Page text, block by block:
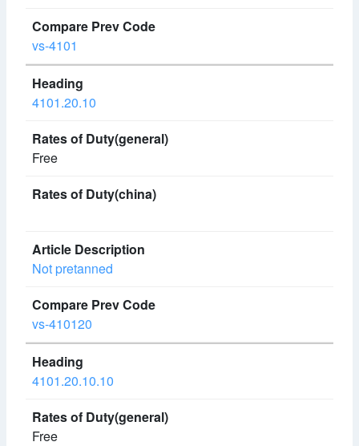
vs-4101
4101.20.10
Free
Not pretanned
vs-410120
4101.20.10.10
Free